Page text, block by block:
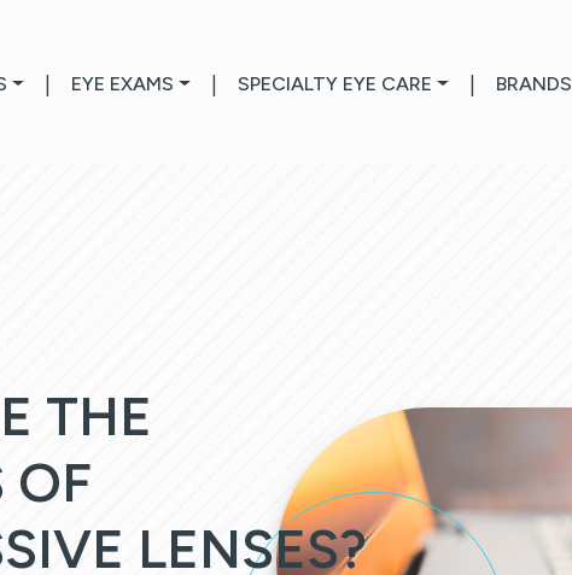
| EYE EXAMS | SPECIALTY EYE CARE | BRANDS
THE
OF
LENSES?